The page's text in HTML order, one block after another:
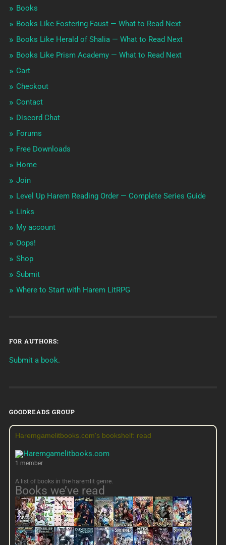
Books
Books Like Fostering Faust — What to Read Next
Books Like Herald of Shalia — What to Read Next
Books Like Prism Academy — What to Read Next
Cart
Checkout
Contact
Discord Chat
Forums
Free Downloads
Home
Join
Level Up Harem Reading Order — Complete Series Guide
Links
My account
Oops!
Shop
Submit
Where to Start with Harem LitRPG
FOR AUTHORS:
Submit a book.
GOODREADS GROUP
Haremgamelitbooks.com's bookshelf: read
1 member
A list of books in the haremlit genre.
Books we’ve read